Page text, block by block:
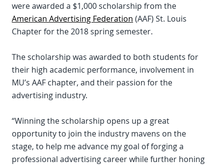
were awarded a $1,000 scholarship from the
American Advertising Federation (AAF) St. Louis
Chapter for the 2018 spring semester.
The scholarship was awarded to both students for
their high academic performance, involvement in
MU’s AAF chapter, and their passion for the
advertising industry.
“Winning the scholarship opens up a great
opportunity to join the industry mavens on the
stage, to help me advance my goal of forging a
professional advertising career while further honing